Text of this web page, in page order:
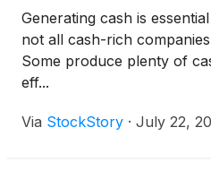
Generating cash is
not all cash-rich
Some produce plenty of
eff...
Via StockStory · July 22,